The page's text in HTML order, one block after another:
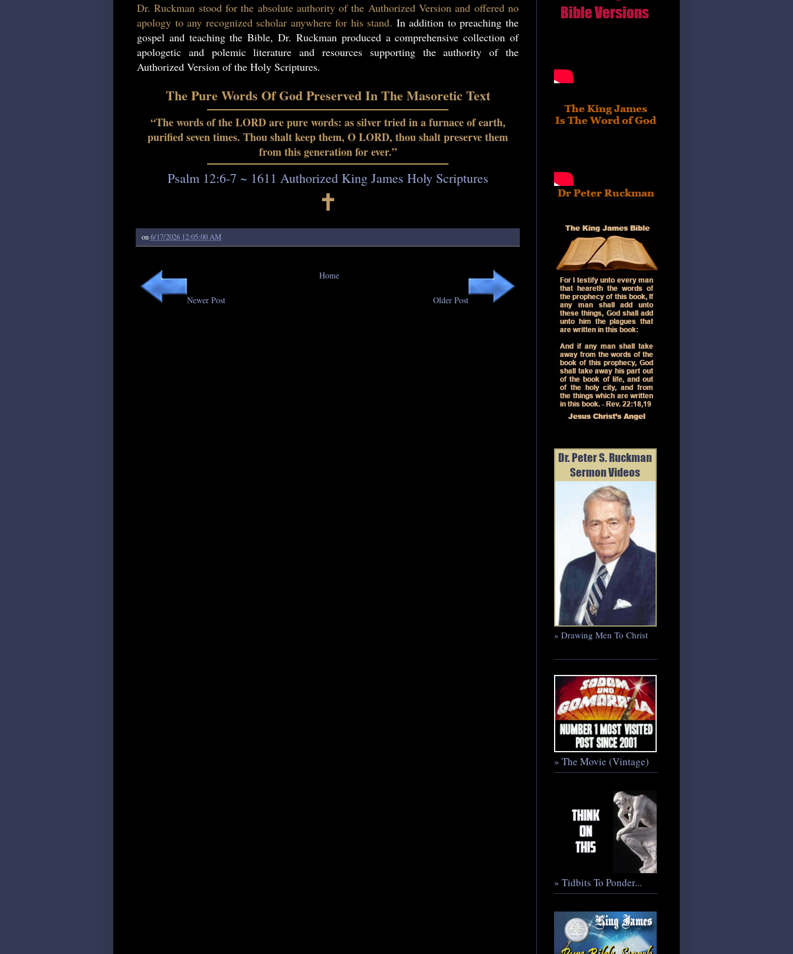
Dr. Ruckman stood for the absolute authority of the Authorized Version and offered no
apology to any recognized scholar anywhere for his stand. In addition to preaching the
gospel and teaching the Bible, Dr. Ruckman produced a comprehensive collection of
apologetic and polemic literature and resources supporting the authority of the
Authorized Version of the Holy Scriptures.
The Pure Words Of God Preserved In The Masoretic Text
“The words of the LORD are pure words: as silver tried in a furnace of earth,
purified seven times. Thou shalt keep them, O LORD, thou shalt preserve them
from this generation for ever.”
Psalm 12:6-7 ~ 1611 Authorized King James Holy Scriptures
🕇
on6/17/2026 12:05:00 AM
Newer Post Older Post
Home
» Drawing Men To Christ
» The Movie (Vintage)
» Tidbits To Ponder...